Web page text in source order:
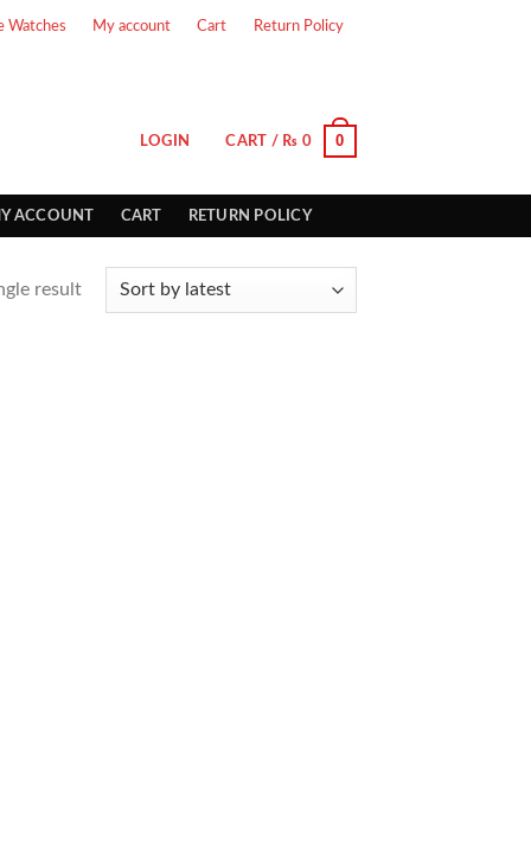
Watches My account Cart Return Policy
LOGIN CART / ₨ 0 0
ACCOUNT CART RETURN POLICY
result